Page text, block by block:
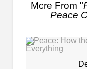
More From "
Peace